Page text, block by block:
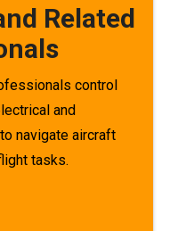
Related
control
and
navigate aircraft
tasks.